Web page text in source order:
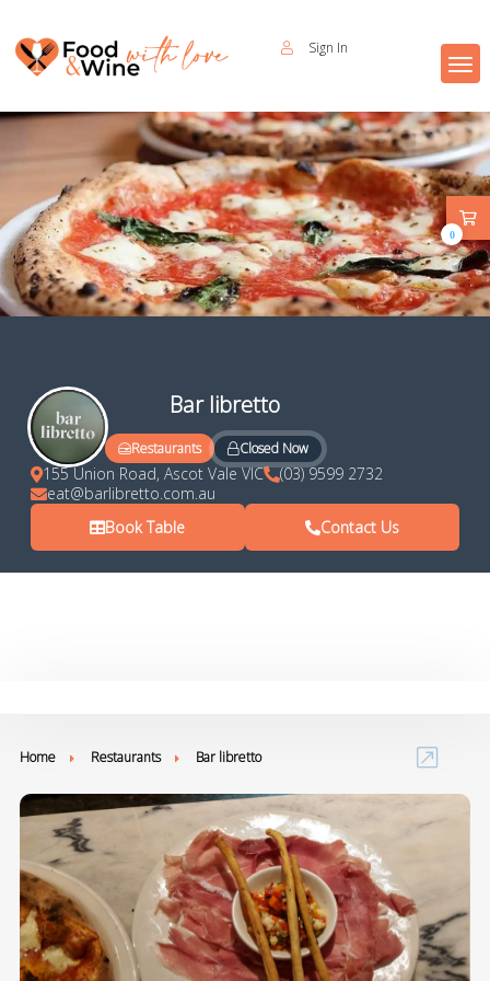
Sign In
Bar libretto
Restaurants Closed Now
155 Union Road, Ascot Vale VIC
(03) 9599 2732
eat@barlibretto.com.au
Book Table
Contact Us
Home Restaurants Bar libretto
0